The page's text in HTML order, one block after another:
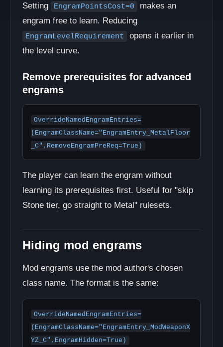
Setting EngramPointsCost=0
makes an
engram free to learn. Reducing
EngramLevelRequirement
opens it earlier in
the level curve.
Remove prerequisites for advanced
engrams
OverrideNamedEngramEntries=
(EngramClassName="EngramEntry_MetalFloor
_C",RemoveEngramPreReq=True)
The player can learn the engram without
learning its prerequisites first. Useful for "skip
Stone tier, go straight to Metal" rulesets.
Hiding mod engrams
Mod engrams use the mod author's chosen
class name. The format is the same:
OverrideNamedEngramEntries=
(EngramClassName="EngramEntry_ModWeaponX
YZ_C",EngramHidden=True)